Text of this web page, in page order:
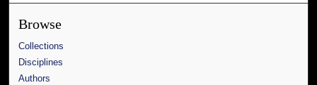
Browse
Collections
Disciplines
Authors